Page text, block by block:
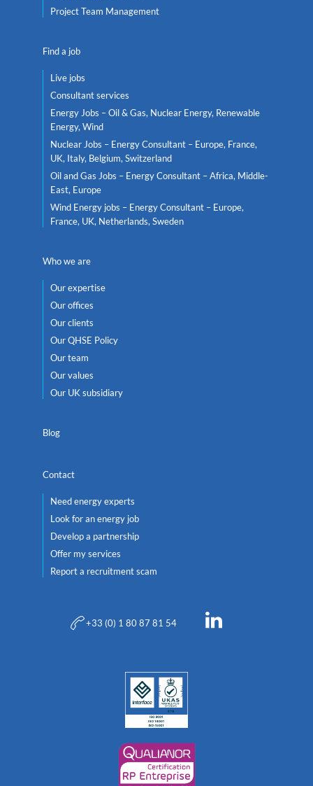
Project Team Management
Find a job
Live jobs
Consultant services
Energy Jobs – Oil & Gas, Nuclear Energy, Renewable
Energy, Wind
Nuclear Jobs – Energy Consultant – Europe, France,
UK, Italy, Belgium, Switzerland
Oil and Gas Jobs – Energy Consultant – Africa, Middle-
East, Europe
Wind Energy jobs – Energy Consultant – Europe,
France, UK, Netherlands, Sweden
Who we are
Our expertise
Our offices
Our clients
Our QHSE Policy
Our team
Our values
Our UK subsidiary
Blog
Contact
Need energy experts
Look for an energy job
Develop a partnership
Offer my services
Report a recruitment scam
+33 (0) 1 80 87 81 54